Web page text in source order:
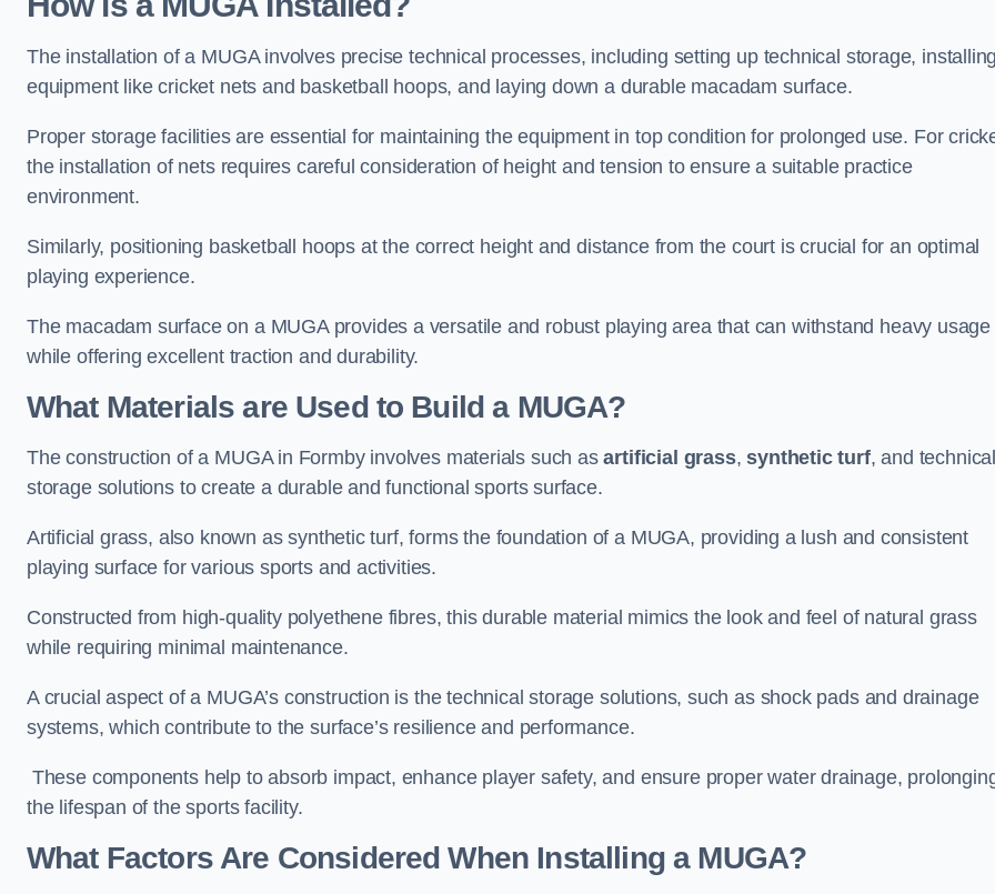
The installation of a MUGA involves precise technical processes, including setting up technical storage,
equipment like cricket nets and basketball hoops, and laying down a durable macadam surface.
Proper storage facilities are essential for maintaining the equipment in top condition for prolonged use. For
the installation of nets requires careful consideration of height and tension to ensure a suitable practice
environment.
Similarly, positioning basketball hoops at the correct height and distance from the court is crucial for an optimal
playing experience.
The macadam surface on a MUGA provides a versatile and robust playing area that can withstand heavy usage
while offering excellent traction and durability.
What Materials are Used to Build a MUGA?
The construction of a MUGA in Formby involves materials such asartificial grass,synthetic turf, and
storage solutions to create a durable and functional sports surface.
Artificial grass, also known as synthetic turf, forms the foundation of a MUGA, providing a lush and consistent
playing surface for various sports and activities.
Constructed from high-quality polyethene fibres, this durable material mimics the look and feel of natural grass
while requiring minimal maintenance.
A crucial aspect of a MUGA’s construction is the technical storage solutions, such as shock pads and drainage
systems, which contribute to the surface’s resilience and performance.
These components help to absorb impact, enhance player safety, and ensure proper water drainage,
the lifespan of the sports facility.
What Factors Are Considered When Installing a MUGA?